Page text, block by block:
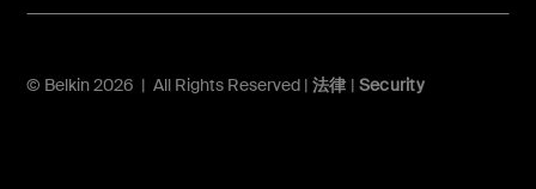
© Belkin 2026 | All Rights Reserved | 法律 | Security